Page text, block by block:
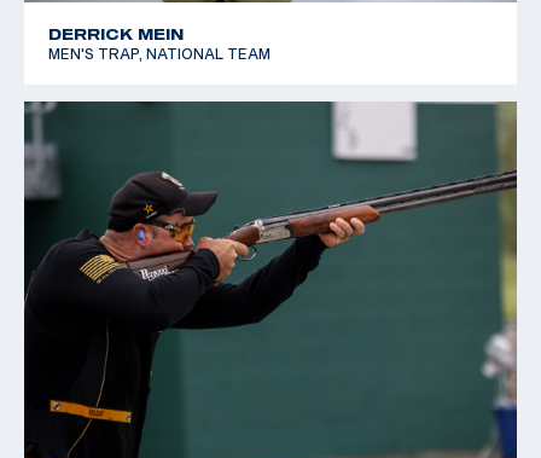
DERRICK MEIN
MEN'S TRAP, NATIONAL TEAM